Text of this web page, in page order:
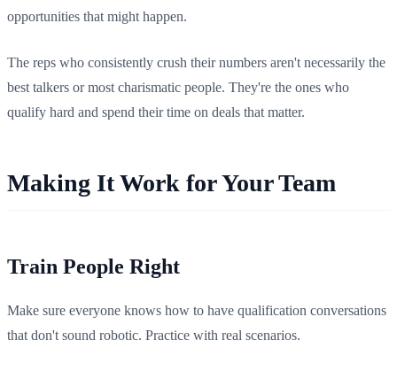
opportunities that might happen.
The reps who consistently crush their numbers aren't necessarily the
best talkers or most charismatic people. They're the ones who
qualify hard and spend their time on deals that matter.
Making It Work for Your Team
Train People Right
Make sure everyone knows how to have qualification conversations
that don't sound robotic. Practice with real scenarios.